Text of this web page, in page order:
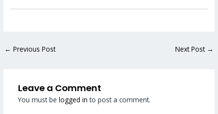
← Previous Post Next Post →
Leave a Comment
You must be logged in to post a comment.